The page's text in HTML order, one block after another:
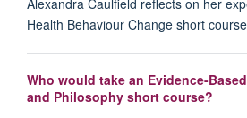
Alexandra Caulfield reflects on her
Health Behaviour Change short
Who would take an Evidence-
and Philosophy short course?